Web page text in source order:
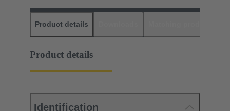
Product details
Product details
Identification